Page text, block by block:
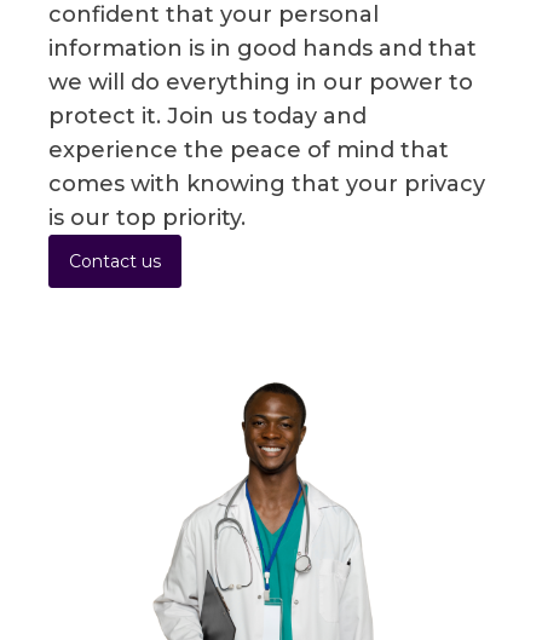
confident that your personal
information is in good hands and that
we will do everything in our power to
protect it. Join us today and
experience the peace of mind that
comes with knowing that your privacy
is our top priority.
Contact us